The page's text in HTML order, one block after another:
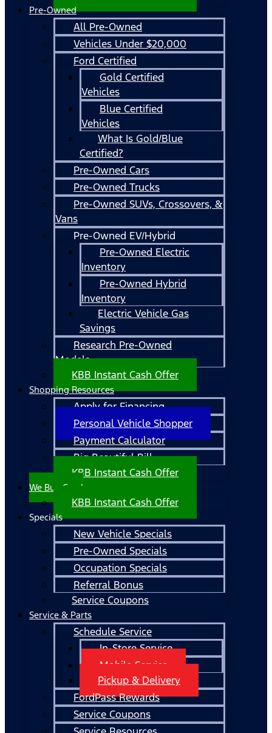
Pre-Owned
All Pre-Owned
Vehicles Under $20,000
Ford Certified
Gold Certified
Vehicles
Blue Certified
Vehicles
What Is Gold/Blue
Certified?
Pre-Owned Cars
Pre-Owned Trucks
Pre-Owned SUVs, Crossovers, &
Vans
Pre-Owned EV/Hybrid
Pre-Owned Electric
Inventory
Pre-Owned Hybrid
Inventory
Electric Vehicle Gas
Savings
Research Pre-Owned
Models
KBB Instant Cash Offer
Shopping Resources
Apply for Financing
Personal Vehicle Shopper
Payment Calculator
Big Beautiful Bill
KBB Instant Cash Offer
We Buy Cars!
KBB Instant Cash Offer
Specials
New Vehicle Specials
Pre-Owned Specials
Occupation Specials
Referral Bonus
Service Coupons
Service & Parts
Schedule Service
In-Store Service
Mobile Service
Pickup & Delivery
FordPass Rewards
Service Coupons